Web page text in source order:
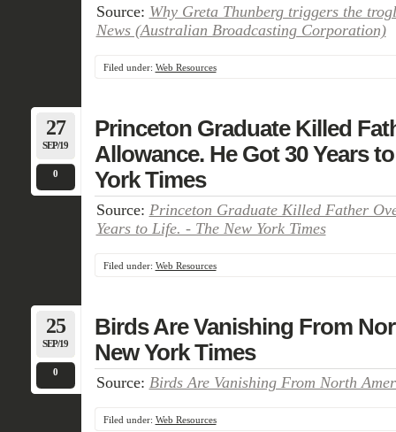
Source: Why Greta Thunberg triggers the
News (Australian Broadcasting Corporation)
Filed under: Web Resources
27
SEP/19
0
Princeton Graduate Killed
Allowance. He Got 30 Years
York Times
Source: Princeton Graduate Killed Father
Years to Life. - The New York Times
Filed under: Web Resources
25
SEP/19
0
Birds Are Vanishing From
New York Times
Source: Birds Are Vanishing From North
Filed under: Web Resources